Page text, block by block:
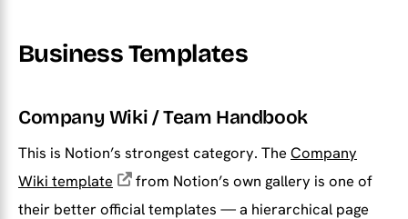
Business Templates
Company Wiki / Team Handbook
This is Notion’s strongest category. The Company
Wiki template
from Notion’s own gallery is one of
their better official templates — a hierarchical page